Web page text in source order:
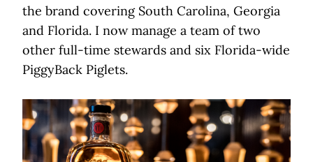
the brand covering South Carolina, Georgia
and Florida. I now manage a team of two
other full-time stewards and six Florida-wide
PiggyBack Piglets.